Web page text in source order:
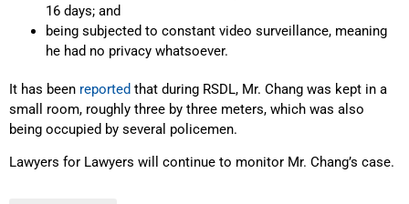
16 days; and
being subjected to constant video surveillance, meaning
he had no privacy whatsoever.
It has been reported that during RSDL, Mr. Chang was kept in a
small room, roughly three by three meters, which was also
being occupied by several policemen.
Lawyers for Lawyers will continue to monitor Mr. Chang’s case.